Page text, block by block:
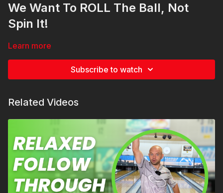
We Want To ROLL The Ball, Not
Spin It!
Learn more
Subscribe to watch
Related Videos